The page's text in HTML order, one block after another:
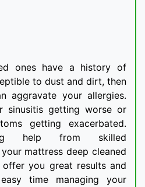
ones have a history of
to dust and dirt, then
aggravate your allergies.
sinusitis getting worse or
getting exacerbated.
help from skilled
mattress deep cleaned
you great results and
time managing your